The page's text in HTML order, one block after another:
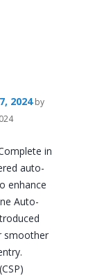
2024 by
in
auto-
enhance
Auto-
smoother